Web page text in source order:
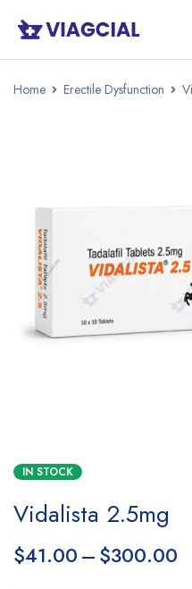
Home Erectile Dysfunction
IN STOCK
Vidalista 2.5mg
$41.00–$300.00